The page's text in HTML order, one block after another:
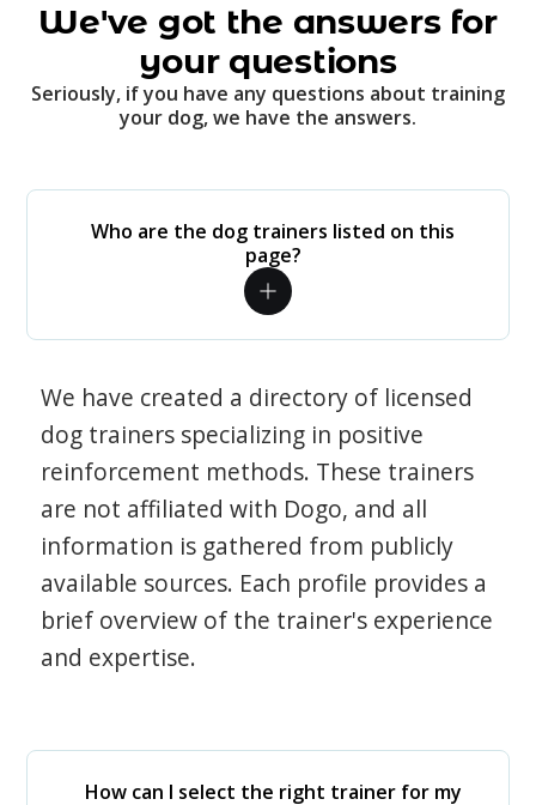
We've got the answers for
your questions
Seriously, if you have any questions about training
your dog, we have the answers.
Who are the dog trainers listed on this
page?
We have created a directory of licensed
dog trainers specializing in positive
reinforcement methods. These trainers
are not affiliated with Dogo, and all
information is gathered from publicly
available sources. Each profile provides a
brief overview of the trainer's experience
and expertise.
How can I select the right trainer for my